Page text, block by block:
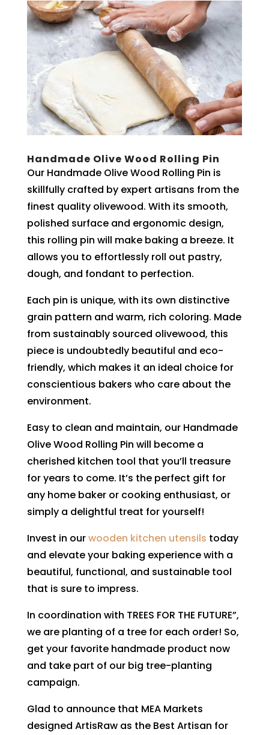
Handmade Olive Wood Rolling Pin
Our Handmade Olive Wood Rolling Pin is
skillfully crafted by expert artisans from the
finest quality olivewood. With its smooth,
polished surface and ergonomic design,
this rolling pin will make baking a breeze. It
allows you to effortlessly roll out pastry,
dough, and fondant to perfection.
Each pin is unique, with its own distinctive
grain pattern and warm, rich coloring. Made
from sustainably sourced olivewood, this
piece is undoubtedly beautiful and eco-
friendly, which makes it an ideal choice for
conscientious bakers who care about the
environment.
Easy to clean and maintain, our Handmade
Olive Wood Rolling Pin will become a
cherished kitchen tool that you’ll treasure
for years to come. It’s the perfect gift for
any home baker or cooking enthusiast, or
simply a delightful treat for yourself!
Invest in ourwooden kitchen utensils today
and elevate your baking experience with a
beautiful, functional, and sustainable tool
that is sure to impress.
In coordination with TREES FOR THE FUTURE”,
we are planting of a tree for each order! So,
get your favorite handmade product now
and take part of our big tree-planting
campaign.
Glad to announce that MEA Markets
designed ArtisRaw as the Best Artisan for